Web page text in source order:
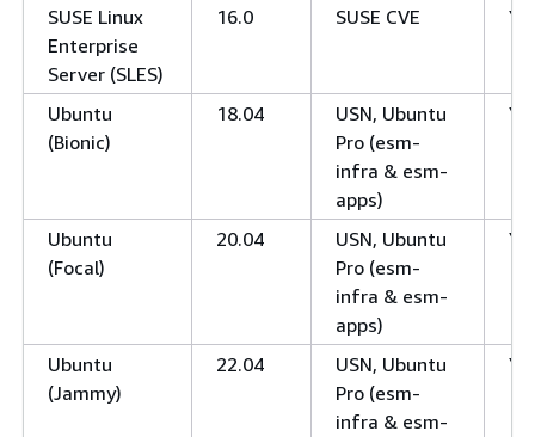
SUSE Linux
Enterprise
Server (SLES)
16.0 SUSE CVE
Ubuntu
(Bionic)
18.04
USN, Ubuntu
Pro (esm-
infra & esm-
apps)
Ubuntu
(Focal)
20.04
USN, Ubuntu
Pro (esm-
infra & esm-
apps)
Ubuntu
(Jammy)
22.04
USN, Ubuntu
Pro (esm-
infra & esm-